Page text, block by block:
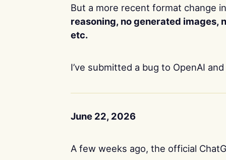
But a more recent format change
reasoning, no generated images,
etc.
I’ve submitted a bug to OpenAI
June 22, 2026
A few weeks ago, the official